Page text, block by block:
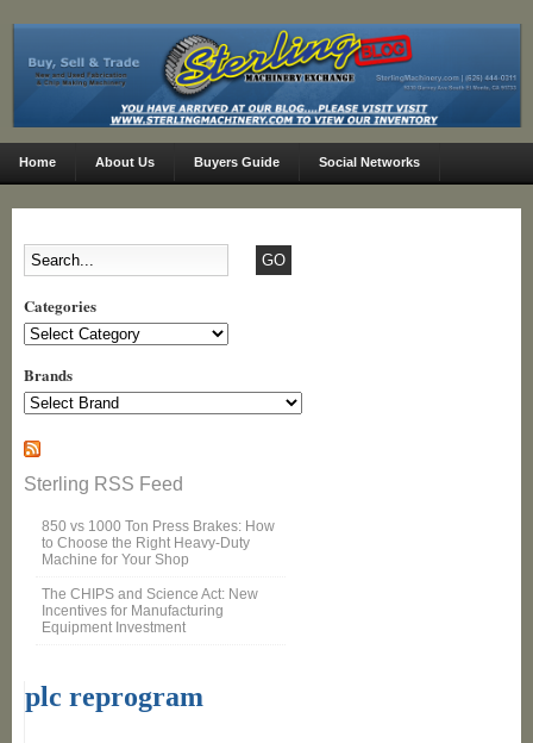
Home About Us Buyers Guide Social Networks
Categories
Categories
Brands
Sterling RSS Feed
850 vs 1000 Ton Press Brakes: How
to Choose the Right Heavy-Duty
Machine for Your Shop
The CHIPS and Science Act: New
Incentives for Manufacturing
Equipment Investment
plc reprogram